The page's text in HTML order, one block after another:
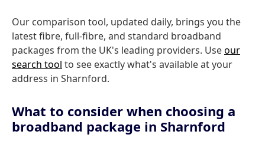
Our comparison tool, updated daily, brings you the
latest fibre, full-fibre, and standard broadband
packages from the UK's leading providers. Useour
search tool to see exactly what's available at your
address in Sharnford.
What to consider when choosing a
broadband package in Sharnford